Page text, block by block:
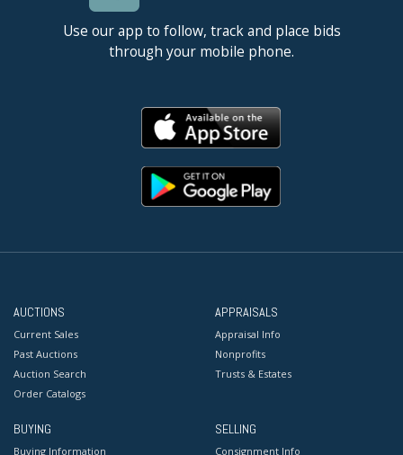
Use our app to follow, track and place bids
through your mobile phone.
AUCTIONS
Current Sales
Past Auctions
Auction Search
Order Catalogs
APPRAISALS
Appraisal Info
Nonprofits
Trusts & Estates
BUYING
Buying Information
SELLING
Consignment Info